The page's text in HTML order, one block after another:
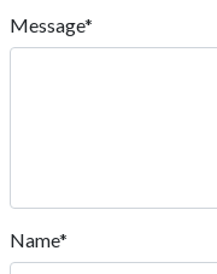
Message*
Name*